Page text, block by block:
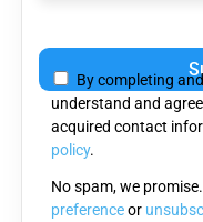
leave
this
field
empty.
By completing
understand and
acquired contact
policy.
No spam, we
preferenceor